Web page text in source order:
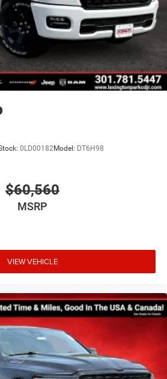
0LD00182Model: DT6H98
$60,560
MSRP
VIEW VEHICLE